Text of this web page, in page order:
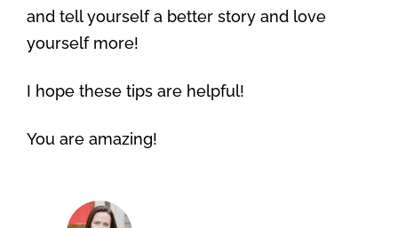
and tell yourself a better story and love
yourself more!
I hope these tips are helpful!
You are amazing!